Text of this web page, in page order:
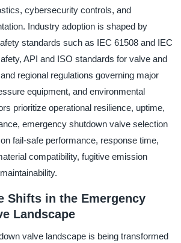
cybersecurity controls, and
Industry adoption is shaped by
standards such as IEC 61508 and IEC
API and ISO standards for valve and
regional regulations governing major
equipment, and environmental
prioritize operational resilience, uptime,
emergency shutdown valve selection
fail-safe performance, response time,
compatibility, fugitive emission
Shifts in the Emergency
Landscape
valve landscape is being transformed